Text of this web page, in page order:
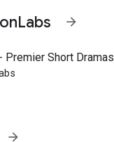
arrow_forward
Premier Short Dramas
arrow_forward